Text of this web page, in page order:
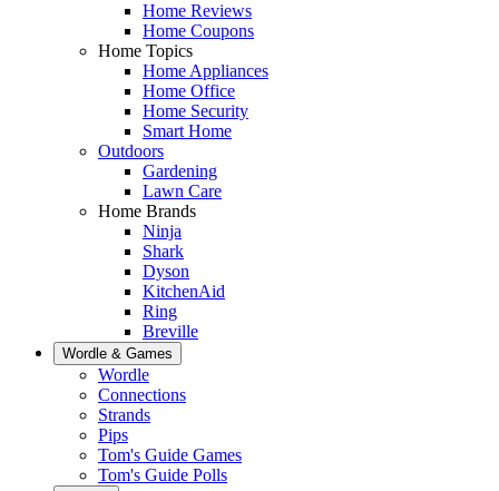
Home Reviews
Home Coupons
Home Topics
Home Appliances
Home Office
Home Security
Smart Home
Outdoors
Gardening
Lawn Care
Home Brands
Ninja
Shark
Dyson
KitchenAid
Ring
Breville
Wordle & Games
Wordle
Connections
Strands
Pips
Tom's Guide Games
Tom's Guide Polls